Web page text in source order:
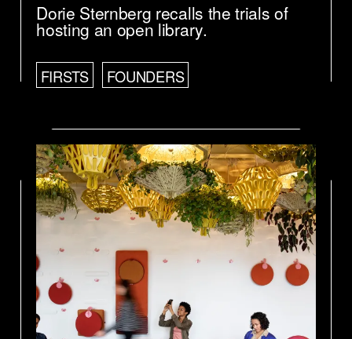
Dorie Sternberg recalls the trials of
hosting an open library.
FIRSTS FOUNDERS